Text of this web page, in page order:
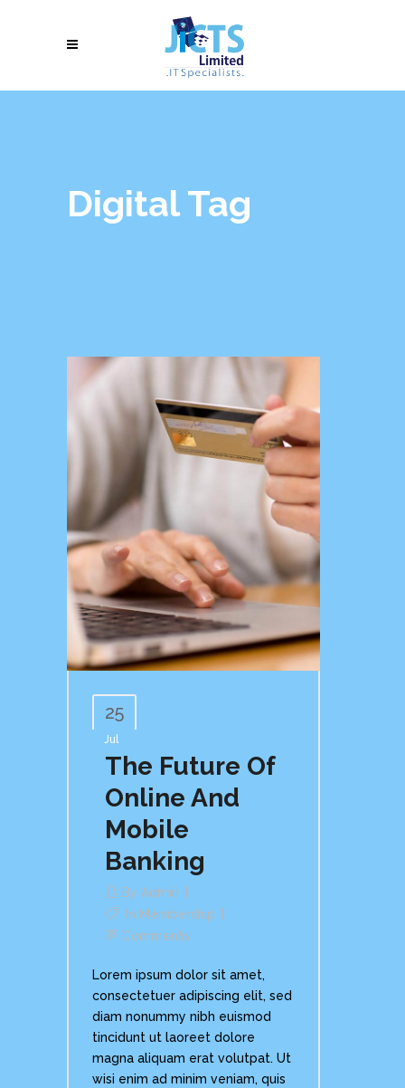
Digital Tag
25
Jul
The Future Of
Online And
Mobile
Banking
By Admin
In Membership
Comments
Lorem ipsum dolor sit amet,
consectetuer adipiscing elit, sed
diam nonummy nibh euismod
tincidunt ut laoreet dolore
magna aliquam erat volutpat. Ut
wisi enim ad minim veniam, quis